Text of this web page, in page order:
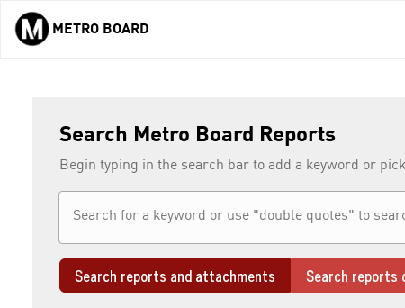
Skip to main content
METRO BOARD
Search Metro Board Reports
Begin typing in the search bar to add a keyword or
Search reports and attachments Search reports